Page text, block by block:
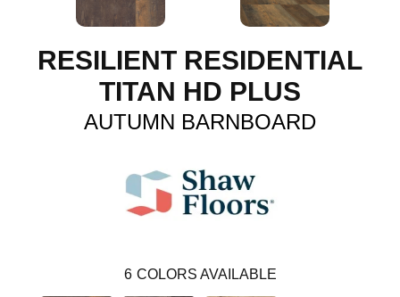
RESILIENT RESIDENTIAL
TITAN HD PLUS
AUTUMN BARNBOARD
6 COLORS AVAILABLE